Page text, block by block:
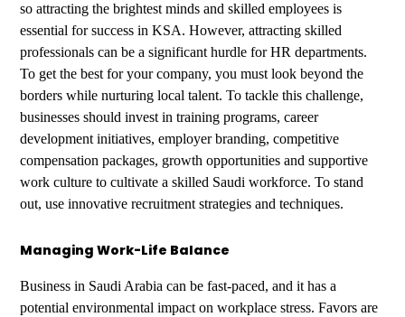
so attracting the brightest minds and skilled employees is
essential for success in KSA. However, attracting skilled
professionals can be a significant hurdle for HR departments.
To get the best for your company, you must look beyond the
borders while nurturing local talent. To tackle this challenge,
businesses should invest in training programs, career
development initiatives, employer branding, competitive
compensation packages, growth opportunities and supportive
work culture to cultivate a skilled Saudi workforce. To stand
out, use innovative recruitment strategies and techniques.
Managing Work-Life Balance
Business in Saudi Arabia can be fast-paced, and it has a
potential environmental impact on workplace stress. Favors are